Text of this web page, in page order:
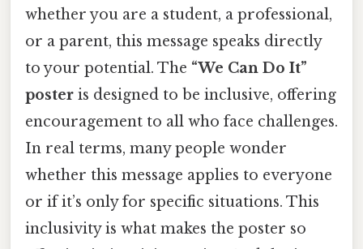
whether you are a student, a professional,
or a parent, this message speaks directly
to your potential. The “We Can Do It”
poster is designed to be inclusive, offering
encouragement to all who face challenges.
In real terms, many people wonder
whether this message applies to everyone
or if it’s only for specific situations. This
inclusivity is what makes the poster so